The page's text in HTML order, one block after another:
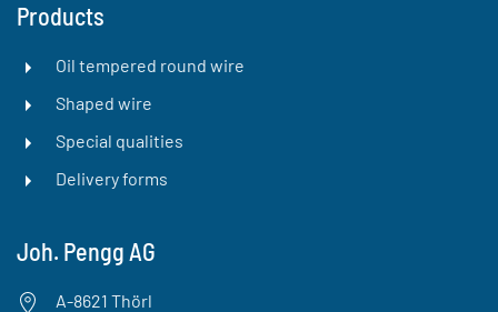
Products
Oil tempered round wire
Shaped wire
Special qualities
Delivery forms
Joh. Pengg AG
A-8621 Thörl